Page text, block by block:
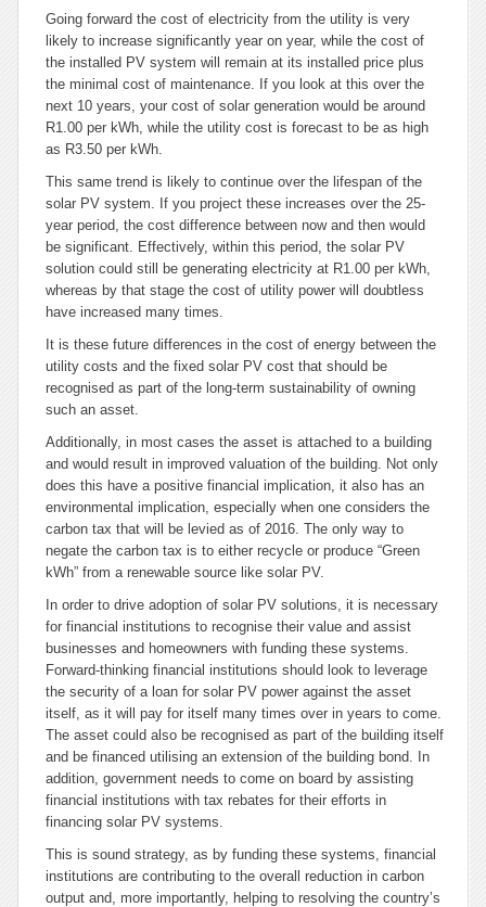
Going forward the cost of electricity from the utility is very
likely to increase significantly year on year, while the cost of
the installed PV system will remain at its installed price plus
the minimal cost of maintenance. If you look at this over the
next 10 years, your cost of solar generation would be around
R1.00 per kWh, while the utility cost is forecast to be as high
as R3.50 per kWh.
This same trend is likely to continue over the lifespan of the
solar PV system. If you project these increases over the 25-
year period, the cost difference between now and then would
be significant. Effectively, within this period, the solar PV
solution could still be generating electricity at R1.00 per kWh,
whereas by that stage the cost of utility power will doubtless
have increased many times.
It is these future differences in the cost of energy between the
utility costs and the fixed solar PV cost that should be
recognised as part of the long-term sustainability of owning
such an asset.
Additionally, in most cases the asset is attached to a building
and would result in improved valuation of the building. Not only
does this have a positive financial implication, it also has an
environmental implication, especially when one considers the
carbon tax that will be levied as of 2016. The only way to
negate the carbon tax is to either recycle or produce “Green
kWh” from a renewable source like solar PV.
In order to drive adoption of solar PV solutions, it is necessary
for financial institutions to recognise their value and assist
businesses and homeowners with funding these systems.
Forward-thinking financial institutions should look to leverage
the security of a loan for solar PV power against the asset
itself, as it will pay for itself many times over in years to come.
The asset could also be recognised as part of the building itself
and be financed utilising an extension of the building bond. In
addition, government needs to come on board by assisting
financial institutions with tax rebates for their efforts in
financing solar PV systems.
This is sound strategy, as by funding these systems, financial
institutions are contributing to the overall reduction in carbon
output and, more importantly, helping to resolving the country’s